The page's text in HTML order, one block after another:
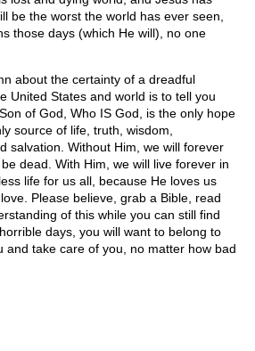
be the worst the world has ever seen,
those days (which He will), no one
about the certainty of a dreadful
United States and world is to tell you
of God, Who IS God, is the only hope
source of life, truth, wisdom,
salvation. Without Him, we will forever
dead. With Him, we will live forever in
life for us all, because He loves us
Please believe, grab a Bible, read
of this while you can still find
days, you will want to belong to
and take care of you, no matter how bad